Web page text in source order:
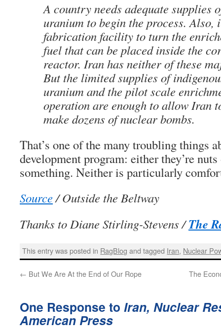
A country needs adequate supplies
uranium to begin the process. Also,
fabrication facility to turn the
fuel that can be placed inside the
reactor. Iran has neither of these
But the limited supplies of
uranium and the pilot scale
operation are enough to allow Iran
make dozens of nuclear bombs.
That’s one of the many troubling things
development program: either they’re
something. Neither is particularly
Source/ Outside the Beltway
Thanks to Diane Stirling-Stevens /The
This entry was posted in RagBlog and tagged Iran, Nuclear
← But We Are At the End of Our Rope The
One Response to Iran, Nuclear
American Press